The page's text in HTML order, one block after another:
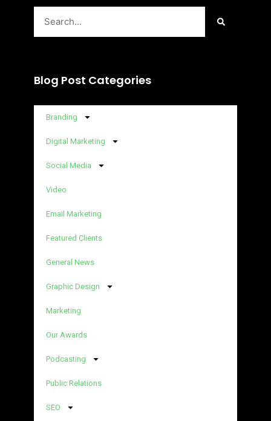
Blog Post Categories
Branding
Digital Marketing
Social Media
Video
Email Marketing
Featured Clients
General News
Graphic Design
Marketing
Our Awards
Podcasting
Public Relations
SEO